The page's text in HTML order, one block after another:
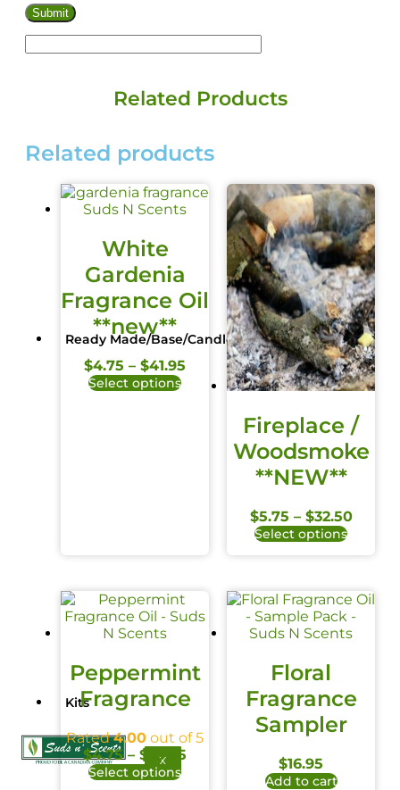
Ready Made/Base/Candle
Kits
X
Related Products
Related products
White
Gardenia
Fragrance Oil
**new**
$4.75 – $41.95
Select options
Fireplace /
Woodsmoke
**NEW**
$5.75 – $32.50
Select options
Peppermint
Fragrance
Rated4.00 out of 5
$4.75 – $ 39.95
Select options
Floral
Fragrance
Sampler
$16.95
Add to cart